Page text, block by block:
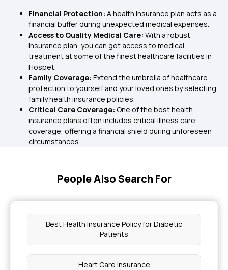
Financial Protection: A health insurance plan acts as a
financial buffer during unexpected medical expenses.
Access to Quality Medical Care: With a robust
insurance plan, you can get access to medical
treatment at some of the finest healthcare facilities in
Hospet.
Family Coverage: Extend the umbrella of healthcare
protection to yourself and your loved ones by selecting
family health insurance policies.
Critical Care Coverage: One of the best health
insurance plans often includes critical illness care
coverage, offering a financial shield during unforeseen
circumstances.
People Also Search For
Best Health Insurance Policy for Diabetic
Patients
Heart Care Insurance